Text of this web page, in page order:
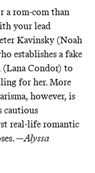
a rom-com than
your lead
Kavinsky (Noah
establishes a fake
(Lana Condor) to
for her. More
however, is
cautious
real-life romantic
—Alyssa